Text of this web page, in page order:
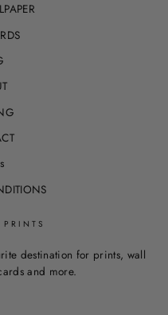
destination for prints, wall
and more.